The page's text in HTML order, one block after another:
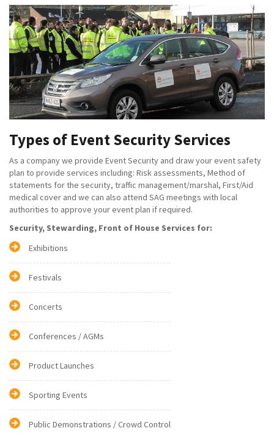
Types of Event Security Services
As a company we provide Event Security and draw your event safety
plan to provide services including: Risk assessments, Method of
statements for the security, traffic management/marshal, First/Aid
medical cover and we can also attend SAG meetings with local
authorities to approve your event plan if required.
Security, Stewarding, Front of House Services for:
Exhibitions
Festivals
Concerts
Conferences / AGMs
Product Launches
Sporting Events
Public Demonstrations / Crowd Control